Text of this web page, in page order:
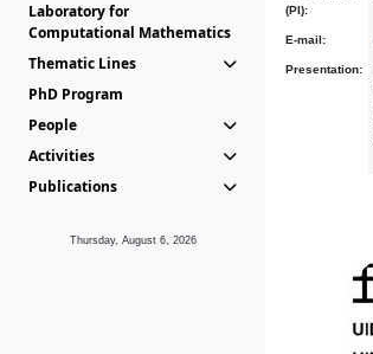
Laboratory for
Computational Mathematics
Thematic Lines
PhD Program
People
Activities
Publications
Thursday, August 6, 2026
(PI):
E-mail:
Presentation: